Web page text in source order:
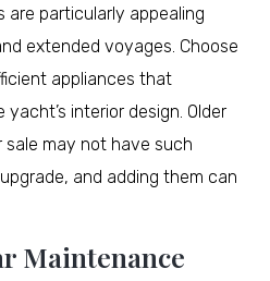
are particularly appealing
extended voyages. Choose
appliances that
interior design. Older
may not have such
and adding them can
Maintenance